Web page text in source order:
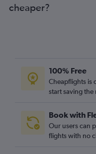
cheaper?
100% Free
Cheapflights is
start saving the
Book with
Our users can
flights with no